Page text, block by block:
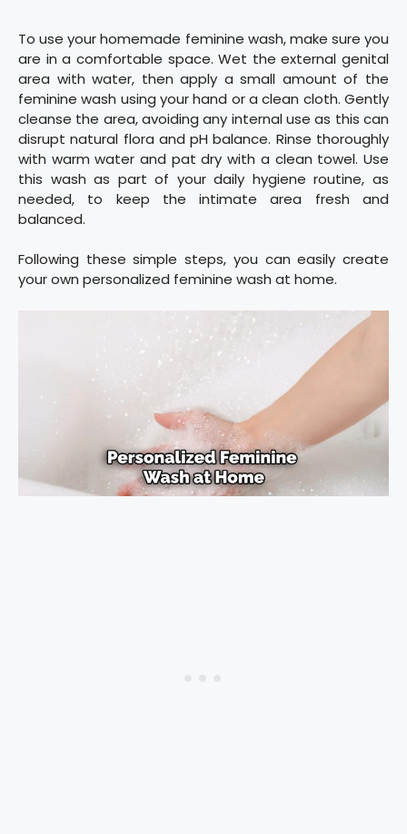
To use your homemade feminine wash, make sure you
are in a comfortable space. Wet the external genital
area with water, then apply a small amount of the
feminine wash using your hand or a clean cloth. Gently
cleanse the area, avoiding any internal use as this can
disrupt natural flora and pH balance. Rinse thoroughly
with warm water and pat dry with a clean towel. Use
this wash as part of your daily hygiene routine, as
needed, to keep the intimate area fresh and
balanced.
Following these simple steps, you can easily create
your own personalized feminine wash at home.